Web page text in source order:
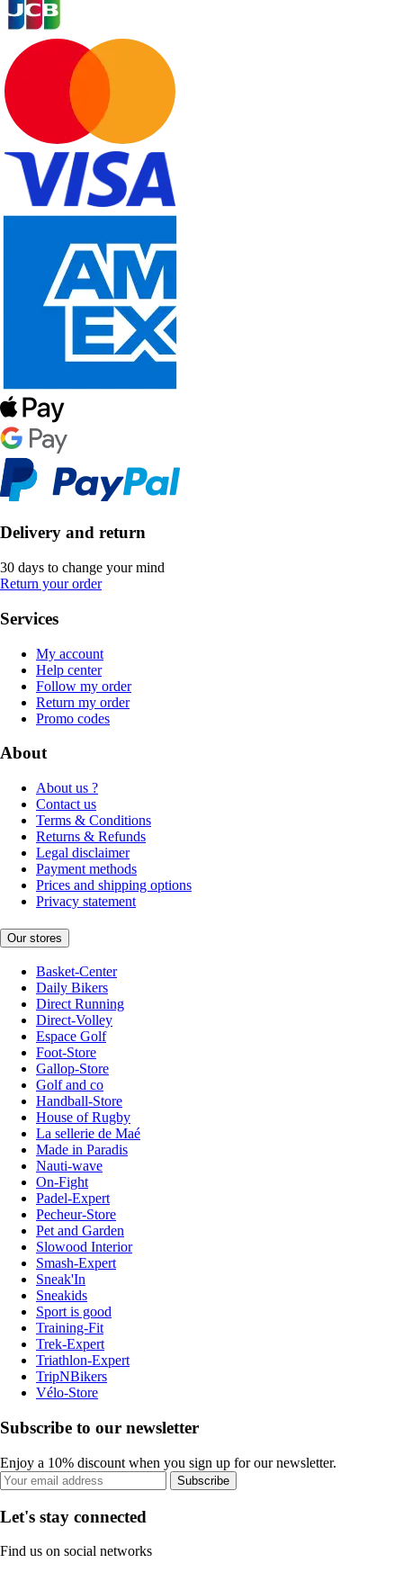
Delivery and return
30 days to change your mind
Return your order
Services
My account
Help center
Follow my order
Return my order
Promo codes
About
About us ?
Contact us
Terms & Conditions
Returns & Refunds
Legal disclaimer
Payment methods
Prices and shipping options
Privacy statement
Our stores
Basket-Center
Daily Bikers
Direct Running
Direct-Volley
Espace Golf
Foot-Store
Gallop-Store
Golf and co
Handball-Store
House of Rugby
La sellerie de Maé
Made in Paradis
Nauti-wave
On-Fight
Padel-Expert
Pecheur-Store
Pet and Garden
Slowood Interior
Smash-Expert
Sneak'In
Sneakids
Sport is good
Training-Fit
Trek-Expert
Triathlon-Expert
TripNBikers
Vélo-Store
Subscribe to our newsletter
Enjoy a 10% discount when you sign up for our newsletter.
Subscribe
Let's stay connected
Find us on social networks